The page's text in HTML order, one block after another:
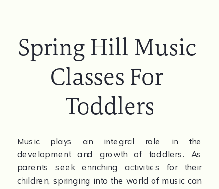
Spring Hill Music
Classes For
Toddlers
Music plays an integral role in the
development and growth of toddlers. As
parents seek enriching activities for their
children, springing into the world of music can